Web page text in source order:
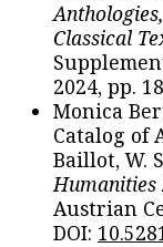
Classical
2024, pp.
Monica
Catalog of
Baillot, W.
Humanities
Austrian
DOI: